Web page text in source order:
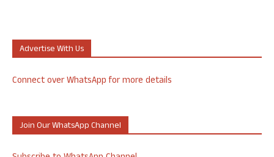
Advertise With Us
Connect over WhatsApp for more details
Join Our WhatsApp Channel